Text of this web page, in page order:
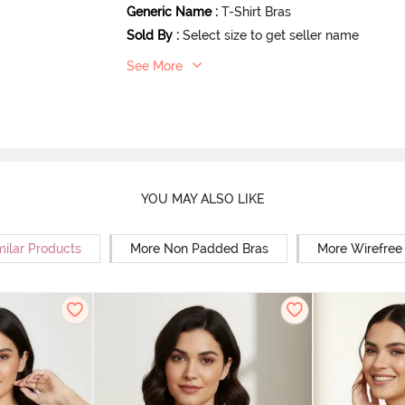
Generic Name : T-Shirt Bras
Sold By : Select size to get seller name
See More
YOU MAY ALSO LIKE
Products More Non Padded Bras More Wirefree